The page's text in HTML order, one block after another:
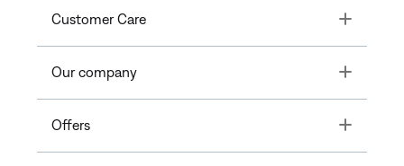
Customer Care Toggle
Our company Toggle
Offers Toggle